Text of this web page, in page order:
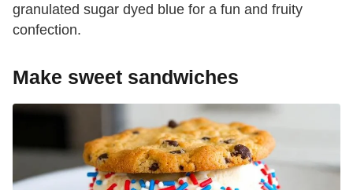
granulated sugar dyed blue for a fun and fruity
confection.
Make sweet sandwiches